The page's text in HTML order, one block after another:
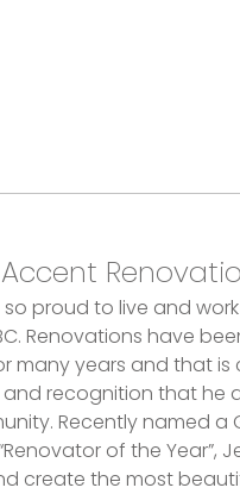
so proud to live and
Renovations have
many years and that is
recognition that he
Recently named a
of the Year”,
create the most